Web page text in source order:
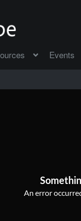
Events
An error